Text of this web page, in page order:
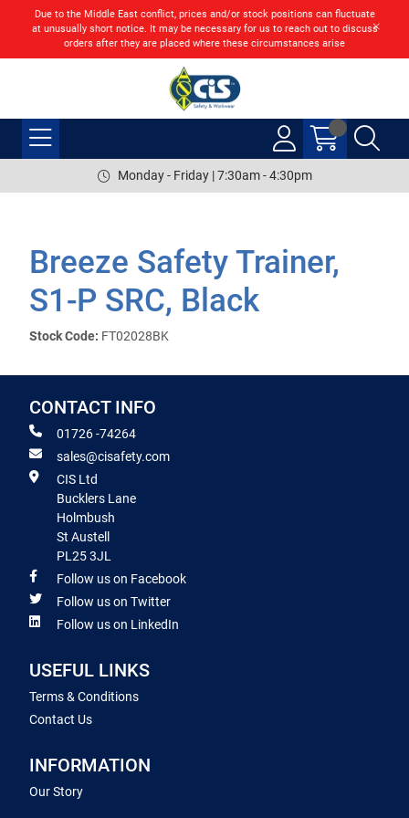
Due to the Middle East conflict, prices and/or stock positions can fluctuate
at unusually short notice. It may be necessary for us to reach out to discuss
orders after they are placed where these circumstances arise
Monday - Friday | 7:30am - 4:30pm
Breeze Safety Trainer,
S1-P SRC, Black
Stock Code: FT02028BK
CONTACT INFO
01726 -74264
sales@cisafety.com
CIS Ltd
Bucklers Lane
Holmbush
St Austell
PL25 3JL
Follow us on Facebook
Follow us on Twitter
Follow us on LinkedIn
USEFUL LINKS
Terms & Conditions
Contact Us
INFORMATION
Our Story